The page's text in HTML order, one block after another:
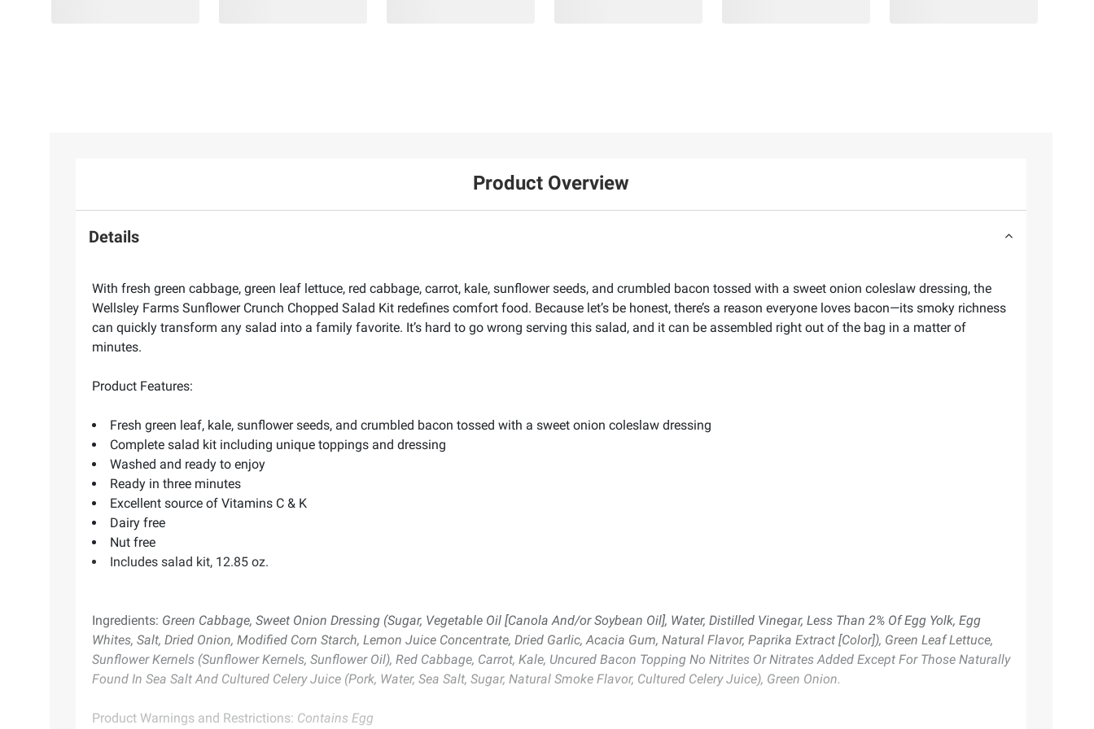
Product Overview
Details
With fresh green cabbage, green leaf lettuce, red cabbage, carrot, kale, sunflower seeds, and crumbled bacon tossed with a sweet onion coleslaw dressing, the
Wellsley Farms Sunflower Crunch Chopped Salad Kit redefines comfort food. Because let’s be honest, there’s a reason everyone loves bacon—its smoky richness
can quickly transform any salad into a family favorite. It’s hard to go wrong serving this salad, and it can be assembled right out of the bag in a matter of
minutes.
Product Features:
Fresh green leaf, kale, sunflower seeds, and crumbled bacon tossed with a sweet onion coleslaw dressing
Complete salad kit including unique toppings and dressing
Washed and ready to enjoy
Ready in three minutes
Excellent source of Vitamins C & K
Dairy free
Nut free
Includes salad kit, 12.85 oz.
Ingredients: Green Cabbage, Sweet Onion Dressing (Sugar, Vegetable Oil [Canola And/or Soybean Oil], Water, Distilled Vinegar, Less Than 2% Of Egg Yolk, Egg
Whites, Salt, Dried Onion, Modified Corn Starch, Lemon Juice Concentrate, Dried Garlic, Acacia Gum, Natural Flavor, Paprika Extract [Color]), Green Leaf Lettuce,
Sunflower Kernels (Sunflower Kernels, Sunflower Oil), Red Cabbage, Carrot, Kale, Uncured Bacon Topping No Nitrites Or Nitrates Added Except For Those Naturally
Found In Sea Salt And Cultured Celery Juice (Pork, Water, Sea Salt, Sugar, Natural Smoke Flavor, Cultured Celery Juice), Green Onion.
Product Warnings and Restrictions: Contains Egg